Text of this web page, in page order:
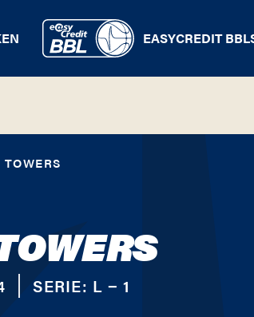
EASYCREDIT BBL
SERIE: L − 1